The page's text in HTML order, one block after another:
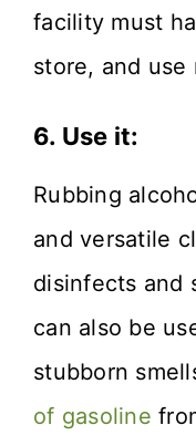
facility must
store, and use
6. Use it:
Rubbing
and versatile
disinfects and
can also be
stubborn
of gasoline